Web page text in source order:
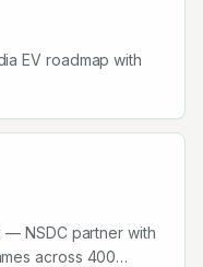
EV roadmap with
NSDC partner with
across 400